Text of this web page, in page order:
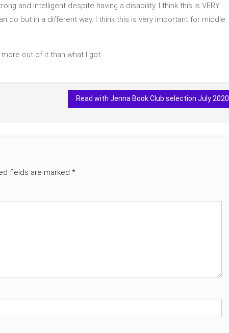
and intelligent despite having a disability. I think this is VERY
do but in a different way. I think this is very important for middle
out of it than what I got.
Read with Jenna Book Club selection July 2020
fields are marked *